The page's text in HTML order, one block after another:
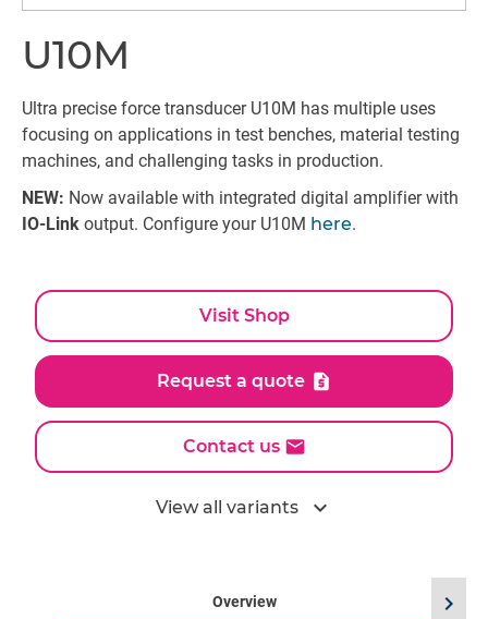
U10M
Ultra precise force transducer U10M has multiple uses
focusing on applications in test benches, material testing
machines, and challenging tasks in production.
NEW: Now available with integrated digital amplifier with
IO-Link output. Configure your U10M here.
Visit Shop
Request a quote
Contact us
View all variants expand_more
Overview chevron_right